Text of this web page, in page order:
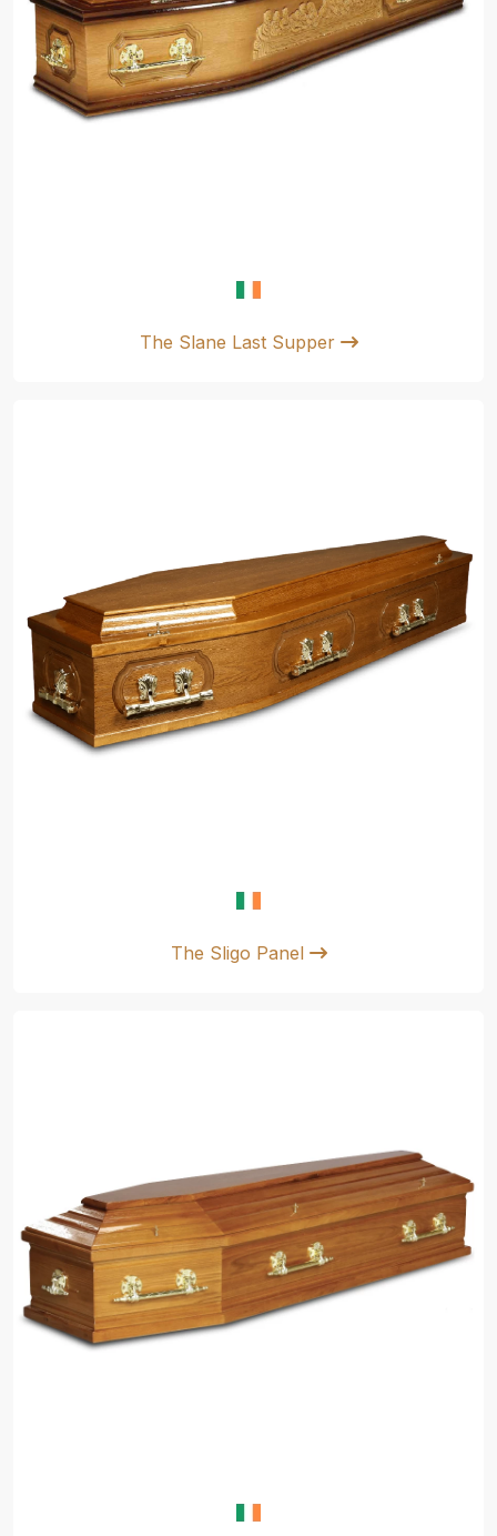
The Slane Last Supper
The Sligo Panel